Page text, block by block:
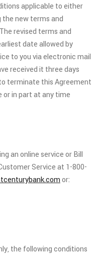
applicable to either
new terms and
revised terms and
date allowed by
to you via electronic mail
received it three days
terminate this Agreement
or in part at any time
an online service or Bill
Service at 1-800-
or:
the following conditions